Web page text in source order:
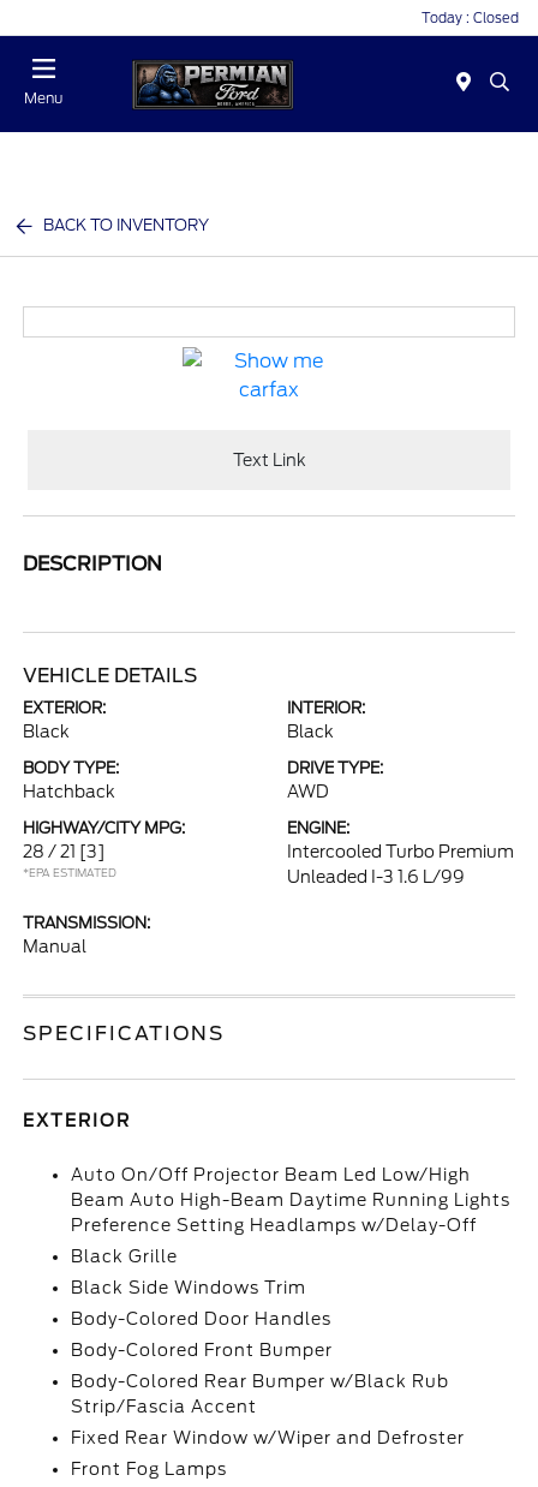
Today : Closed
Menu
BACK TO INVENTORY
Text Link
DESCRIPTION
VEHICLE DETAILS
EXTERIOR:
Black
INTERIOR:
Black
BODY TYPE:
Hatchback
DRIVE TYPE:
AWD
HIGHWAY/CITY MPG:
28 / 21 [3]
*EPA ESTIMATED
ENGINE:
Intercooled Turbo Premium
Unleaded I-3 1.6 L/99
TRANSMISSION:
Manual
SPECIFICATIONS
EXTERIOR
Auto On/Off Projector Beam Led Low/High
Beam Auto High-Beam Daytime Running Lights
Preference Setting Headlamps w/Delay-Off
Black Grille
Black Side Windows Trim
Body-Colored Door Handles
Body-Colored Front Bumper
Body-Colored Rear Bumper w/Black Rub
Strip/Fascia Accent
Fixed Rear Window w/Wiper and Defroster
Front Fog Lamps